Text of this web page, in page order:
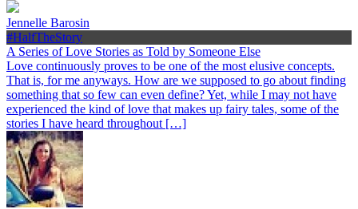
Jennelle Barosin
#HalfTheStory
A Series of Love Stories as Told by Someone Else
Love continuously proves to be one of the most elusive concepts.
That is, for me anyways. How are we supposed to go about finding
something that so few can even define? Yet, while I may not have
experienced the kind of love that makes up fairy tales, some of the
stories I have heard throughout […]